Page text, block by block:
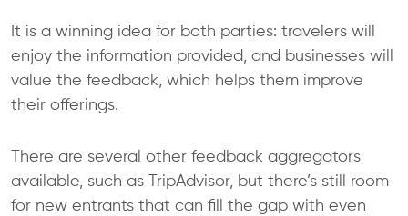
It is a winning idea for both parties: travelers will
enjoy the information provided, and businesses will
value the feedback, which helps them improve
their offerings.
There are several other feedback aggregators
available, such as TripAdvisor, but there’s still room
for new entrants that can fill the gap with even